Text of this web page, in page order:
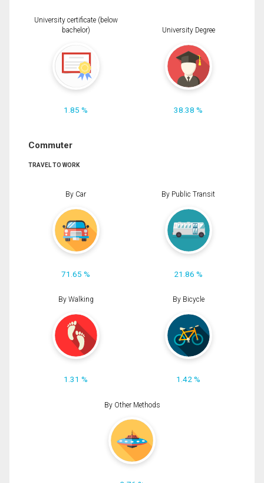
University certificate (below
bachelor)
1.85 %
University Degree
38.38 %
Commuter
TRAVEL TO WORK
By Car
71.65 %
By Public Transit
21.86 %
By Walking
1.31 %
By Bicycle
1.42 %
By Other Methods